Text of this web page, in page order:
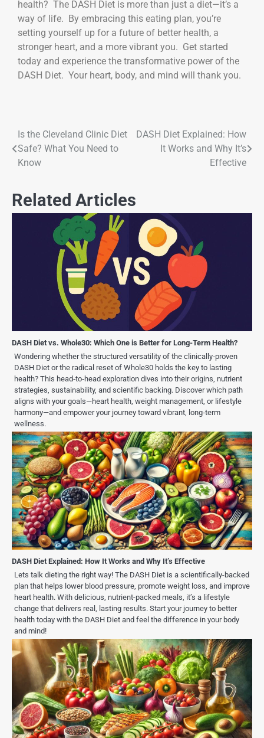
health? The DASH Diet is more than just a diet—it’s a
way of life. By embracing this eating plan, you’re
setting yourself up for a future of better health, a
stronger heart, and a more vibrant you. Get started
today and experience the transformative power of the
DASH Diet. Your heart, body, and mind will thank you.
Is the Cleveland Clinic Diet
Safe? What You Need to
Know
DASH Diet Explained: How
It Works and Why It’s
Effective
Related Articles
DASH Diet vs. Whole30: Which One is Better for Long-Term Health?
Wondering whether the structured versatility of the clinically‑proven
DASH Diet or the radical reset of Whole30 holds the key to lasting
health? This head‑to‑head exploration dives into their origins, nutrient
strategies, sustainability, and scientific backing. Discover which path
aligns with your goals—heart health, weight management, or lifestyle
harmony—and empower your journey toward vibrant, long‑term
wellness.
DASH Diet Explained: How It Works and Why It’s Effective
Lets talk dieting the right way! The DASH Diet is a scientifically-backed
plan that helps lower blood pressure, promote weight loss, and improve
heart health. With delicious, nutrient-packed meals, it’s a lifestyle
change that delivers real, lasting results. Start your journey to better
health today with the DASH Diet and feel the difference in your body
and mind!